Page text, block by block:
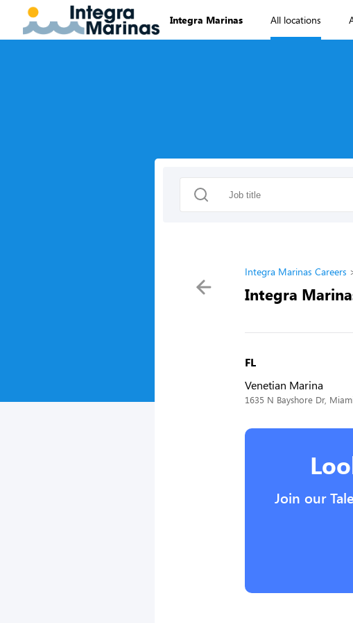
Integra Marinas All locations
Integra Marinas Careers
Integra
FL
Venetian Marina
1635 N Bayshore Dr,
Join our